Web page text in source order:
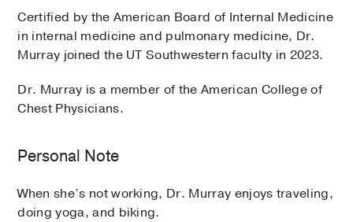
Certified by the American Board of Internal Medicine
in internal medicine and pulmonary medicine, Dr.
Murray joined the UT Southwestern faculty in 2023.
Dr. Murray is a member of the American College of
Chest Physicians.
Personal Note
When she’s not working, Dr. Murray enjoys traveling,
doing yoga, and biking.